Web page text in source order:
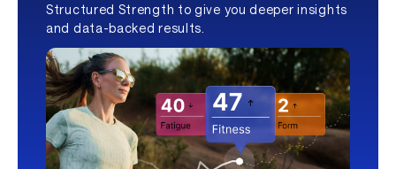
Structured Strength to give you deeper insights
and data-backed results.